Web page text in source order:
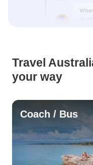
Travel
your way
Coach / Bus